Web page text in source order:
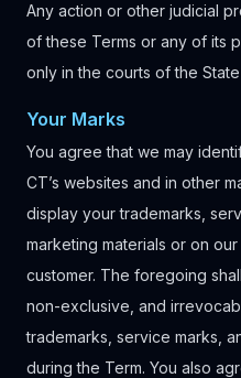
Any action or other judicial
of these Terms or any of its
only in the courts of the
Your Marks
You agree that we may
CT’s websites and in other
display your trademarks,
marketing materials or on
customer. The foregoing
non-exclusive, and
trademarks, service marks,
during the Term. You also